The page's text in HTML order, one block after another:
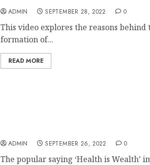
ADMIN SEPTEMBER 28, 2022 0
This video explores the reasons behind
formation of...
READ MORE
ADMIN SEPTEMBER 26, 2022 0
The popular saying ‘Health is Wealth’